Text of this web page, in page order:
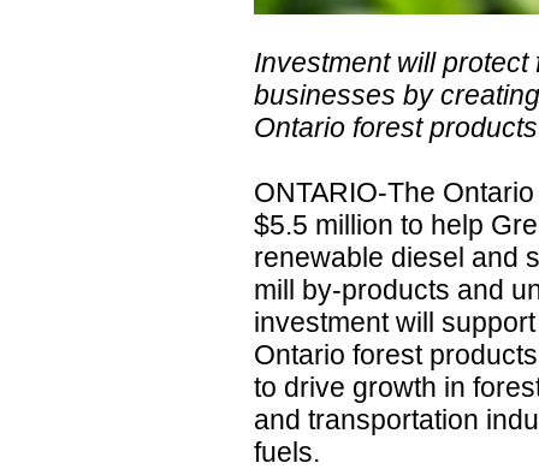
Investment will
businesses by
Ontario forest
ONTARIO-The
$5.5 million to help
renewable diesel and
mill by-products and
investment will
Ontario forest
to drive growth in
and transportation
fuels.